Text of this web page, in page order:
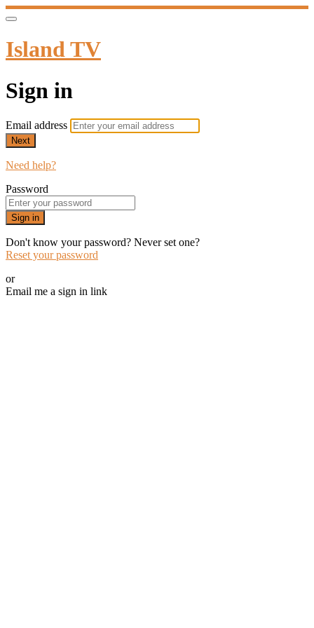
Island TV
Sign in
Email address
Next
Need help?
Password
Sign in
Don't know your password? Never set one?
Reset your password
or
Email me a sign in link